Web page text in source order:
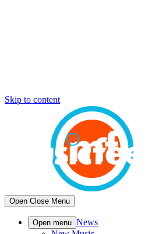
Skip to content
Open Close Menu
Open menu News